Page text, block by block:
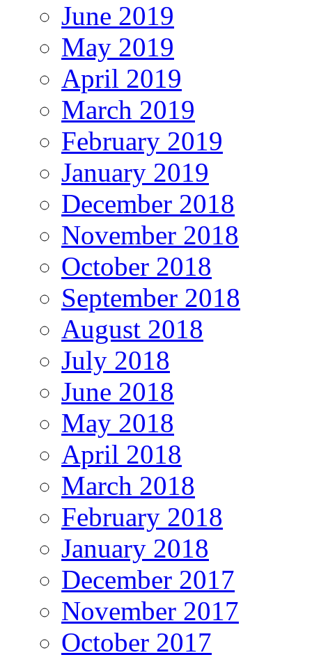
June 2019
May 2019
April 2019
March 2019
February 2019
January 2019
December 2018
November 2018
October 2018
September 2018
August 2018
July 2018
June 2018
May 2018
April 2018
March 2018
February 2018
January 2018
December 2017
November 2017
October 2017